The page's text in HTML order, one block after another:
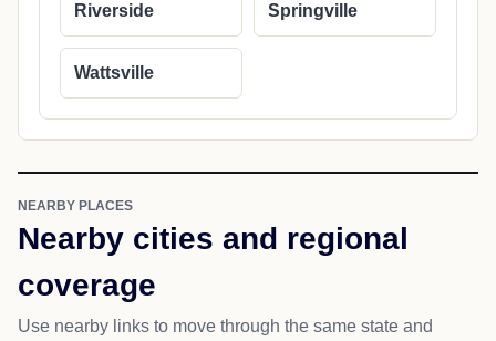
Riverside Springville
Wattsville
NEARBY PLACES
Nearby cities and regional
coverage
Use nearby links to move through the same state and